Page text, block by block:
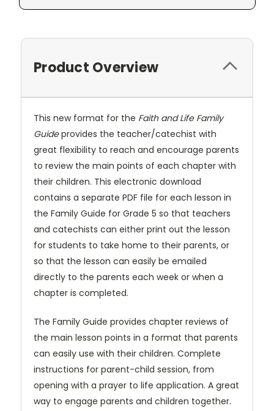
Product Overview
This new format for the Faith and Life Family
Guideprovides the teacher/catechist with
great flexibility to reach and encourage parents
to review the main points of each chapter with
their children. This electronic download
contains a separate PDF file for each lesson in
the Family Guide for Grade 5 so that teachers
and catechists can either print out the lesson
for students to take home to their parents, or
so that the lesson can easily be emailed
directly to the parents each week or when a
chapter is completed.
The Family Guide provides chapter reviews of
the main lesson points in a format that parents
can easily use with their children. Complete
instructions for parent-child session, from
opening with a prayer to life application. A great
way to engage parents and children together.